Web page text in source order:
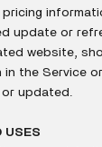
update or
website,
the Service
updated.
USES